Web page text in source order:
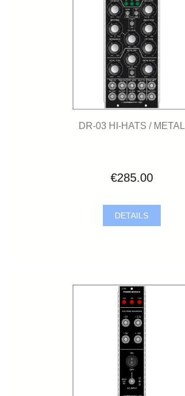
DR-03 HI-HATS / METAL
€285.00
DETAILS